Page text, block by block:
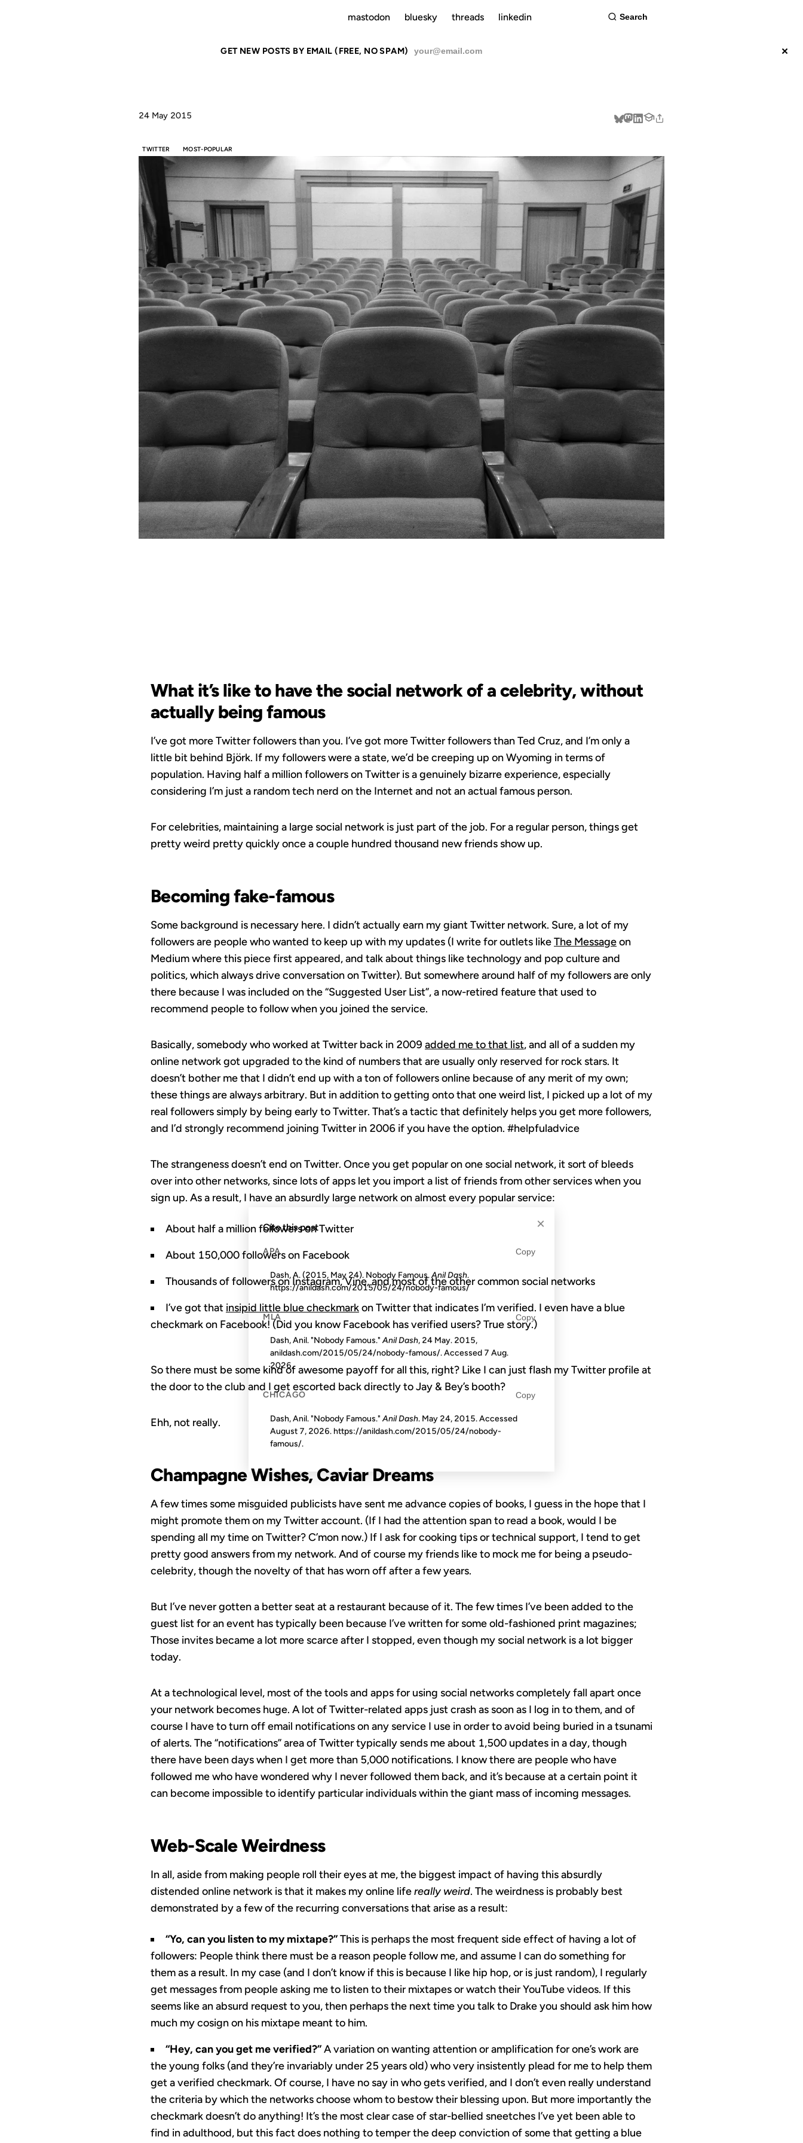
mastodon bluesky threads linkedin
GET NEW POSTS BY EMAIL (FREE, NO SPAM) ×
24 May 2015
TWITTER MOST-POPULAR
What it’s like to have the social network of a celebrity, without
actually being famous
I’ve got more Twitter followers than you. I’ve got more Twitter followers than Ted Cruz, and I’m only a
little bit behind Björk. If my followers were a state, we’d be creeping up on Wyoming in terms of
population. Having half a million followers on Twitter is a genuinely bizarre experience, especially
considering I’m just a random tech nerd on the Internet and not an actual famous person.
For celebrities, maintaining a large social network is just part of the job. For a regular person, things get
pretty weird pretty quickly once a couple hundred thousand new friends show up.
Becoming fake-famous
Some background is necessary here. I didn’t actually earn my giant Twitter network. Sure, a lot of my
followers are people who wanted to keep up with my updates (I write for outlets likeThe Messageon
Medium where this piece first appeared, and talk about things like technology and pop culture and
politics, which always drive conversation on Twitter). But somewhere around half of my followers are only
there because I was included on the “Suggested User List”, a now-retired feature that used to
recommend people to follow when you joined the service.
Basically, somebody who worked at Twitter back in 2009 added me to that list, and all of a sudden my
online network got upgraded to the kind of numbers that are usually only reserved for rock stars. It
doesn’t bother me that I didn’t end up with a ton of followers online because of any merit of my own;
these things are always arbitrary. But in addition to getting onto that one weird list, I picked up a lot of my
real followers simply by being early to Twitter. That’s a tactic that definitely helps you get more followers,
and I’d strongly recommend joining Twitter in 2006 if you have the option. #helpfuladvice
The strangeness doesn’t end on Twitter. Once you get popular on one social network, it sort of bleeds
over into other networks, since lots of apps let you import a list of friends from other services when you
sign up. As a result, I have an absurdly large network on almost every popular service:
About half a million followers on Twitter
About 150,000 followers on Facebook
Thousands of followers on Instagram, Vine, and most of the other common social networks
I’ve got that insipid little blue checkmarkon Twitter that indicates I’m verified. I even have a blue
checkmark on Facebook! (Did you know Facebook has verified users? True story.)
So there must be some kind of awesome payoff for all this, right? Like I can just flash my Twitter profile at
the door to the club and I get escorted back directly to Jay & Bey’s booth?
Ehh, not really.
Champagne Wishes, Caviar Dreams
A few times some misguided publicists have sent me advance copies of books, I guess in the hope that I
might promote them on my Twitter account. (If I had the attention span to read a book, would I be
spending all my time on Twitter? C’mon now.) If I ask for cooking tips or technical support, I tend to get
pretty good answers from my network. And of course my friends like to mock me for being a pseudo-
celebrity, though the novelty of that has worn off after a few years.
But I’ve never gotten a better seat at a restaurant because of it. The few times I’ve been added to the
guest list for an event has typically been because I’ve written for some old-fashioned print magazines;
Those invites became a lot more scarce after I stopped, even though my social network is a lot bigger
today.
At a technological level, most of the tools and apps for using social networks completely fall apart once
your network becomes huge. A lot of Twitter-related apps just crash as soon as I log in to them, and of
course I have to turn off email notifications on any service I use in order to avoid being buried in a tsunami
of alerts. The “notifications” area of Twitter typically sends me about 1,500 updates in a day, though
there have been days when I get more than 5,000 notifications. I know there are people who have
followed me who have wondered why I never followed them back, and it’s because at a certain point it
can become impossible to identify particular individuals within the giant mass of incoming messages.
Web-Scale Weirdness
In all, aside from making people roll their eyes at me, the biggest impact of having this absurdly
distended online network is that it makes my online lifereally weird. The weirdness is probably best
demonstrated by a few of the recurring conversations that arise as a result:
“Yo, can you listen to my mixtape?”This is perhaps the most frequent side effect of having a lot of
followers: People think there must be a reason people follow me, and assume I can do something for
them as a result. In my case (and I don’t know if this is because I like hip hop, or is just random), I regularly
get messages from people asking me to listen to their mixtapes or watch their YouTube videos. If this
seems like an absurd request to you, then perhaps the next time you talk to Drake you should ask him how
much my cosign on his mixtape meant to him.
“Hey, can you get me verified?”A variation on wanting attention or amplification for one’s work are
the young folks (and they’re invariably under 25 years old) who very insistently plead for me to help them
get a verified checkmark. Of course, I have no say in who gets verified, and I don’t even really understand
the criteria by which the networks choose whom to bestow their blessing upon. But more importantly the
checkmark doesn’t do anything! It’s the most clear case of star-bellied sneetches I’ve yet been able to
find in adulthood, but this fact does nothing to temper the deep conviction of some that getting a blue
×
Cite this post
APA Copy
Dash, A. (2015, May 24). Nobody Famous.Anil Dash.
https://anildash.com/2015/05/24/nobody-famous/
MLA Copy
Dash, Anil. "Nobody Famous."Anil Dash, 24 May. 2015,
anildash.com/2015/05/24/nobody-famous/. Accessed 7 Aug.
2026.
CHICAGO Copy
Dash, Anil. "Nobody Famous."Anil Dash. May 24, 2015. Accessed
August 7, 2026. https://anildash.com/2015/05/24/nobody-
famous/.